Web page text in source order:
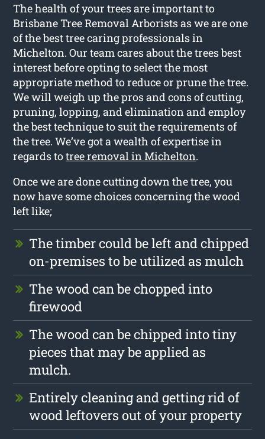
The health of your trees are important to
Brisbane Tree Removal Arborists as we are one
of the best tree caring professionals in
Michelton. Our team cares about the trees best
interest before opting to select the most
appropriate method to reduce or prune the tree.
We will weigh up the pros and cons of cutting,
pruning, lopping, and elimination and employ
the best technique to suit the requirements of
the tree. We’ve got a wealth of expertise in
regards totree removal in Michelton.
Once we are done cutting down the tree, you
now have some choices concerning the wood
left like;
The timber could be left and chipped
on-premises to be utilized as mulch
The wood can be chopped into
firewood
The wood can be chipped into tiny
pieces that may be applied as
mulch.
Entirely cleaning and getting rid of
wood leftovers out of your property